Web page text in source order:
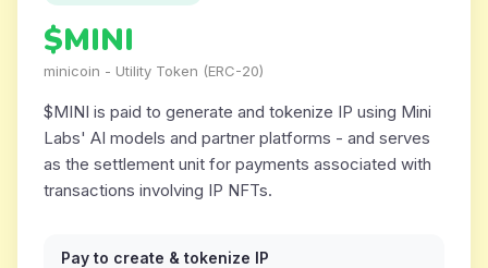
$MINI
minicoin - Utility Token (ERC-20)
$MINI is paid to generate and tokenize IP using Mini
Labs' AI models and partner platforms - and serves
as the settlement unit for payments associated with
transactions involving IP NFTs.
Pay to create & tokenize IP